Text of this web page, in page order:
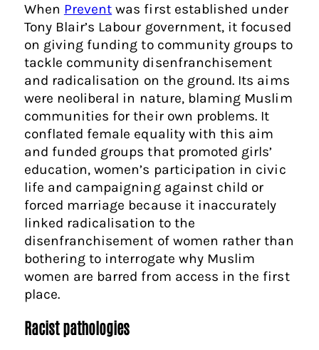
When Prevent was first established under
Tony Blair’s Labour government, it focused
on giving funding to community groups to
tackle community disenfranchisement
and radicalisation on the ground. Its aims
were neoliberal in nature, blaming Muslim
communities for their own problems. It
conflated female equality with this aim
and funded groups that promoted girls’
education, women’s participation in civic
life and campaigning against child or
forced marriage because it inaccurately
linked radicalisation to the
disenfranchisement of women rather than
bothering to interrogate why Muslim
women are barred from access in the first
place.
Racist pathologies